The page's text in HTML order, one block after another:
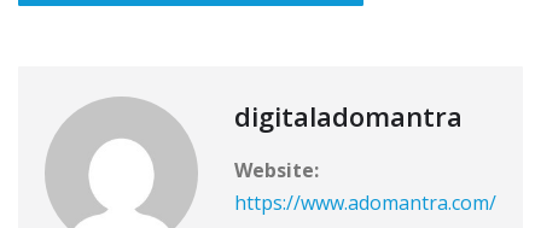
digitaladomantra
Website:
https://www.adomantra.com/